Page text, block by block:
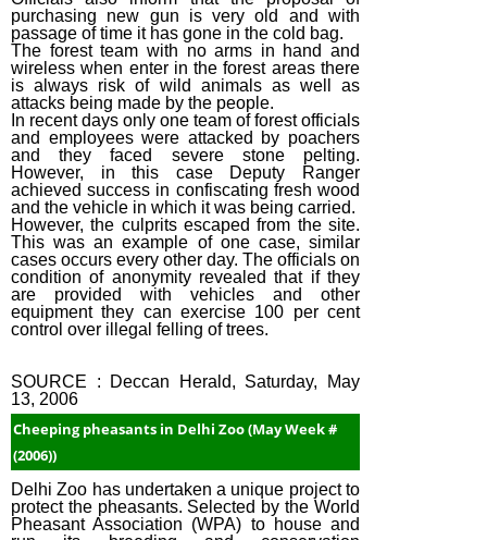
purchasing new gun is very old and with
passage of time it has gone in the cold bag.
The forest team with no arms in hand and
wireless when enter in the forest areas there
is always risk of wild animals as well as
attacks being made by the people.
In recent days only one team of forest officials
and employees were attacked by poachers
and they faced severe stone pelting.
However, in this case Deputy Ranger
achieved success in confiscating fresh wood
and the vehicle in which it was being carried.
However, the culprits escaped from the site.
This was an example of one case, similar
cases occurs every other day. The officials on
condition of anonymity revealed that if they
are provided with vehicles and other
equipment they can exercise 100 per cent
control over illegal felling of trees.
SOURCE : Deccan Herald, Saturday, May
13, 2006
Cheeping pheasants in Delhi Zoo (May Week #
(2006))
Delhi Zoo has undertaken a unique project to
protect the pheasants. Selected by the World
Pheasant Association (WPA) to house and